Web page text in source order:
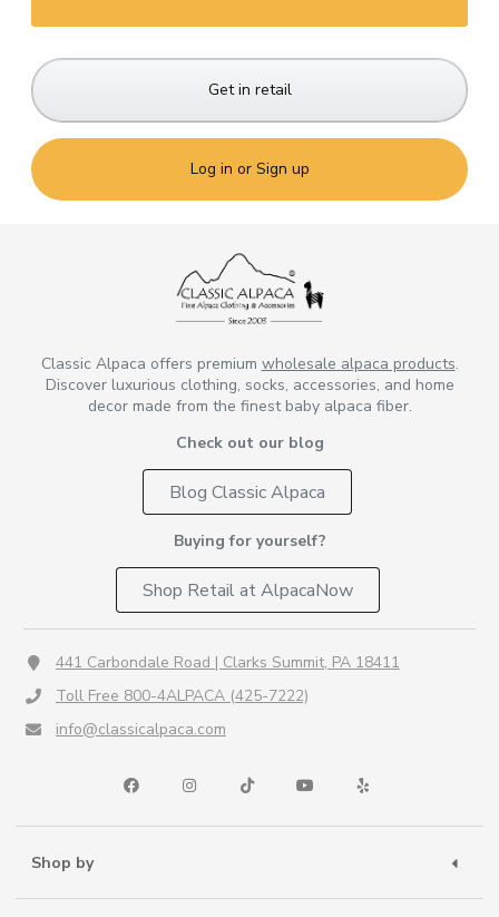
Get in retail
Log in or Sign up
Classic Alpaca offers premium wholesale alpaca products.
Discover luxurious clothing, socks, accessories, and home
decor made from the finest baby alpaca fiber.
Check out our blog
Blog Classic Alpaca
Buying for yourself?
Shop Retail at AlpacaNow
441 Carbondale Road | Clarks Summit, PA 18411
Toll Free 800-4ALPACA (425-7222)
info@classicalpaca.com
Shop by